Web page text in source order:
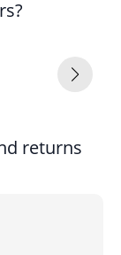
returns